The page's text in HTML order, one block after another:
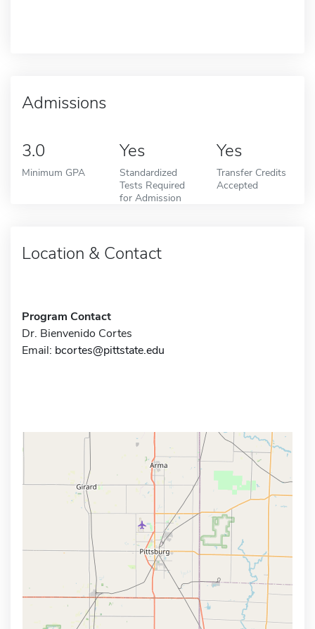
Admissions
3.0
Minimum GPA
Yes
Standardized
Tests Required
for Admission
Yes
Transfer Credits
Accepted
Location & Contact
Program Contact
Dr. Bienvenido Cortes
Email: bcortes@pittstate.edu